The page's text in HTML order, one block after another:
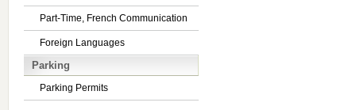
Part-Time, French Communication
Foreign Languages
Parking
Parking Permits